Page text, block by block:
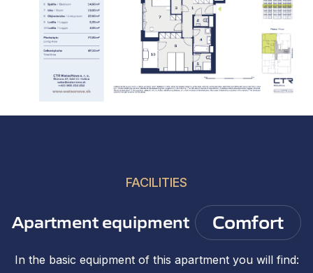
FACILITIES
Apartment equipment Comfort
In the basic equipment of this apartment you will find: